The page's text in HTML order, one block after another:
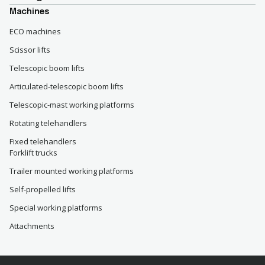
Machines
ECO machines
Scissor lifts
Telescopic boom lifts
Articulated-telescopic boom lifts
Telescopic-mast working platforms
Rotating telehandlers
Fixed telehandlers
Forklift trucks
Trailer mounted working platforms
Self-propelled lifts
Special working platforms
Attachments